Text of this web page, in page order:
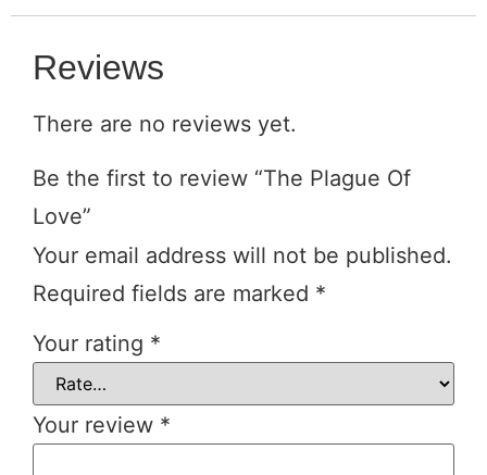
Reviews
There are no reviews yet.
Be the first to review “The Plague Of
Love”
Your email address will not be published.
Required fields are marked *
Your rating *
Your review *